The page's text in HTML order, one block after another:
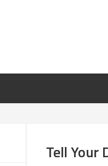
Tell Your